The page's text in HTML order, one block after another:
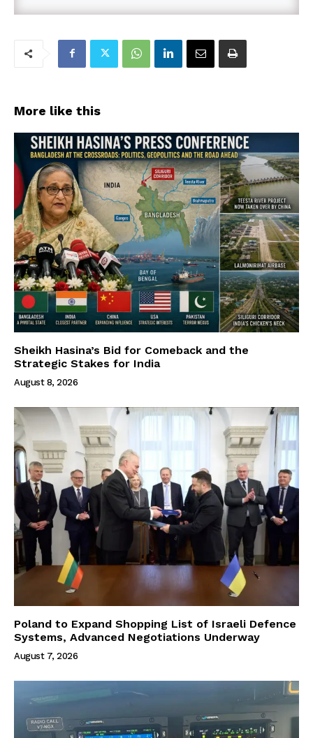
More like this
Sheikh Hasina’s Bid for Comeback and the
Strategic Stakes for India
August 8, 2026
Poland to Expand Shopping List of Israeli Defence
Systems, Advanced Negotiations Underway
August 7, 2026